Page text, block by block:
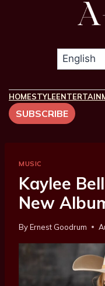
HOMESTYLE
SUBSCRIBE
MUSIC
Kaylee
New
ByErnest Goodrum